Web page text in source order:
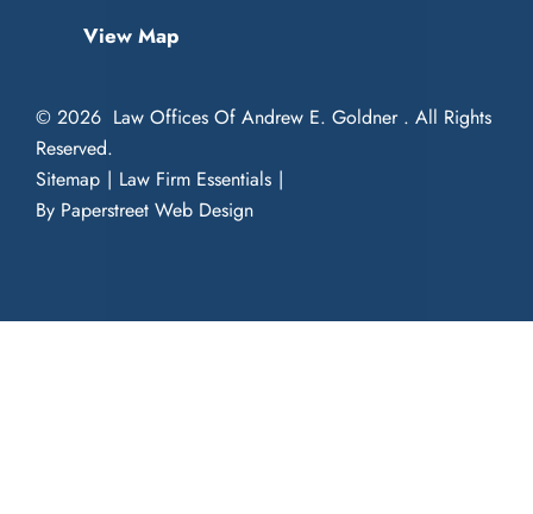
View Map
© 2026 Law Offices Of Andrew E. Goldner . All Rights
Reserved.
Sitemap
Law Firm Essentials
By Paperstreet Web Design